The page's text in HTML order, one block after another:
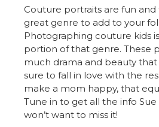
Couture portraits are fun and
great genre to add to your
Photographing couture kids
portion of that genre. These
much drama and beauty
sure to fall in love with the
make a mom happy, that
Tune in to get all the info Sue
won’t want to miss it!